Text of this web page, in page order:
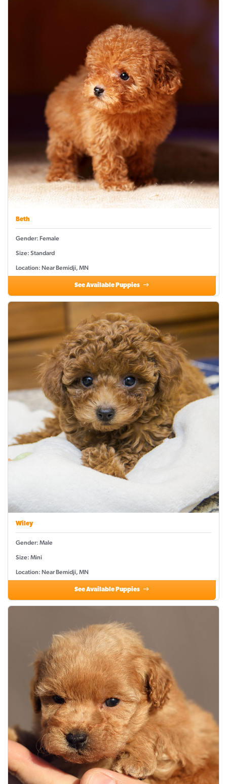
Beth
Gender: Female
Size: Standard
Location: Near Bemidji, MN
See Available Puppies
Wiley
Gender: Male
Size: Mini
Location: Near Bemidji, MN
See Available Puppies